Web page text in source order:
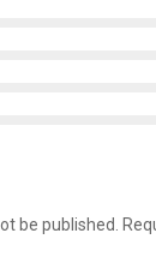
be published.